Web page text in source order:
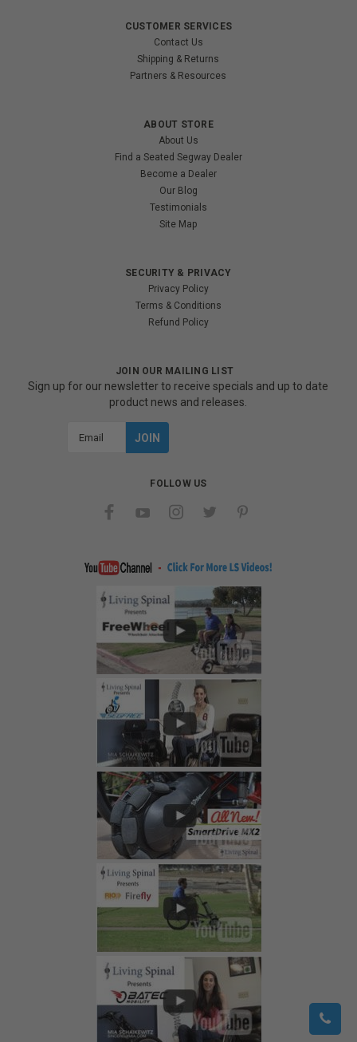
CUSTOMER SERVICES
Contact Us
Shipping & Returns
Partners & Resources
ABOUT STORE
About Us
Find a Seated Segway Dealer
Become a Dealer
Our Blog
Testimonials
Site Map
SECURITY & PRIVACY
Privacy Policy
Terms & Conditions
Refund Policy
JOIN OUR MAILING LIST
Sign up for our newsletter to receive specials and up to date
product news and releases.
FOLLOW US